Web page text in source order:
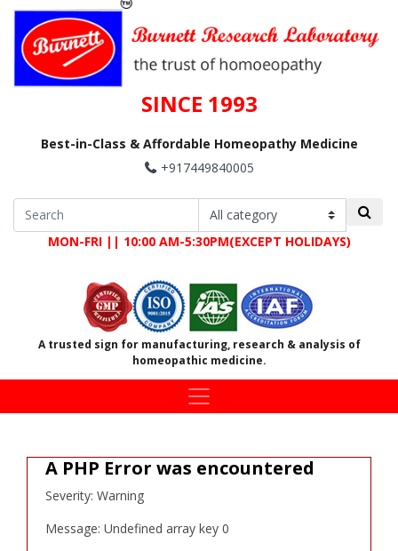
SINCE 1993
Best-in-Class & Affordable Homeopathy Medicine
+917449840005
MON-FRI || 10:00 AM-5:30PM(EXCEPT HOLIDAYS)
A trusted sign for manufacturing, research & analysis of
homeopathic medicine.
A PHP Error was encountered
Severity: Warning
Message: Undefined array key 0